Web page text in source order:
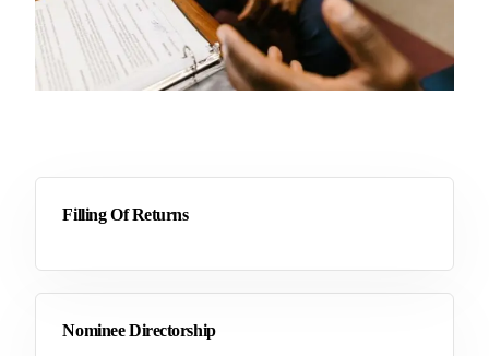
Filling Of Returns
Nominee Directorship